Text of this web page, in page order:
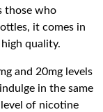
those who
it comes in
quality.
and 20mg levels
in the same
of nicotine